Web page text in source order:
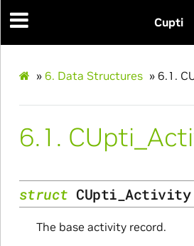
Cupti
» 6. Data Structures » 6.1.
6.1.
struct CUpti_Activity
The base activity record.